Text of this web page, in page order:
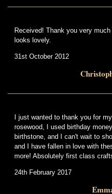
Received! Thank you very
looks lovely.
31st October 2012
I just wanted to thank you for
rosewood, I used birthday
birthstone, and I can't wait to
and I have fallen in love with
more! Absolutely first class
24th February 2017